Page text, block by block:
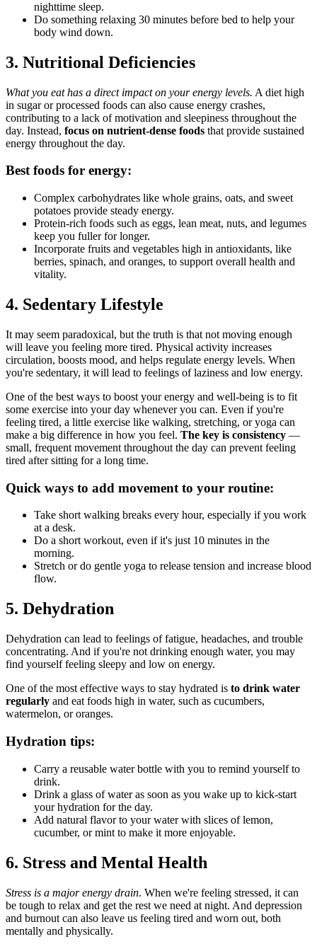
nighttime sleep.
Do something relaxing 30 minutes before bed to help your
body wind down.
3. Nutritional Deficiencies
What you eat has a direct impact on your energy levels. A diet high
in sugar or processed foods can also cause energy crashes,
contributing to a lack of motivation and sleepiness throughout the
day. Instead, focus on nutrient-dense foods that provide sustained
energy throughout the day.
Best foods for energy:
Complex carbohydrates like whole grains, oats, and sweet
potatoes provide steady energy.
Protein-rich foods such as eggs, lean meat, nuts, and legumes
keep you fuller for longer.
Incorporate fruits and vegetables high in antioxidants, like
berries, spinach, and oranges, to support overall health and
vitality.
4. Sedentary Lifestyle
It may seem paradoxical, but the truth is that not moving enough
will leave you feeling more tired. Physical activity increases
circulation, boosts mood, and helps regulate energy levels. When
you're sedentary, it will lead to feelings of laziness and low energy.
One of the best ways to boost your energy and well-being is to fit
some exercise into your day whenever you can. Even if you're
feeling tired, a little exercise like walking, stretching, or yoga can
make a big difference in how you feel. The key is consistency —
small, frequent movement throughout the day can prevent feeling
tired after sitting for a long time.
Quick ways to add movement to your routine:
Take short walking breaks every hour, especially if you work
at a desk.
Do a short workout, even if it's just 10 minutes in the
morning.
Stretch or do gentle yoga to release tension and increase blood
flow.
5. Dehydration
Dehydration can lead to feelings of fatigue, headaches, and trouble
concentrating. And if you're not drinking enough water, you may
find yourself feeling sleepy and low on energy.
One of the most effective ways to stay hydrated is to drink water
regularly and eat foods high in water, such as cucumbers,
watermelon, or oranges.
Hydration tips:
Carry a reusable water bottle with you to remind yourself to
drink.
Drink a glass of water as soon as you wake up to kick-start
your hydration for the day.
Add natural flavor to your water with slices of lemon,
cucumber, or mint to make it more enjoyable.
6. Stress and Mental Health
Stress is a major energy drain. When we're feeling stressed, it can
be tough to relax and get the rest we need at night. And depression
and burnout can also leave us feeling tired and worn out, both
mentally and physically.